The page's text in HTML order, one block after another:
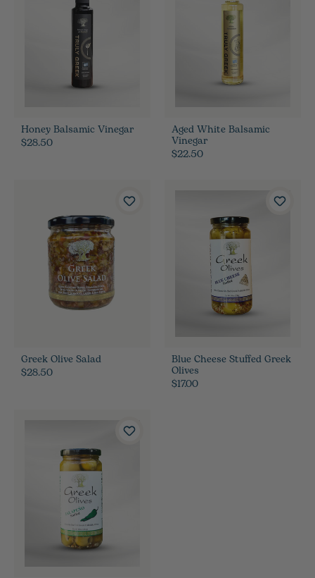
Honey Balsamic Vinegar
$28.50
Aged White Balsamic
Vinegar
$22.50
Greek Olive Salad
$28.50
Blue Cheese Stuffed Greek
Olives
$17.00